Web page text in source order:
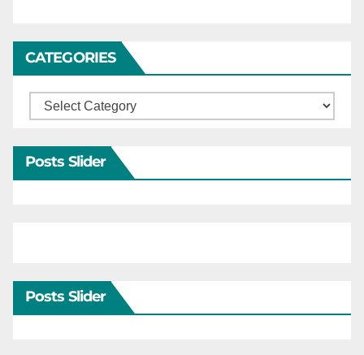
CATEGORIES
Categories
Posts Slider
Posts Slider